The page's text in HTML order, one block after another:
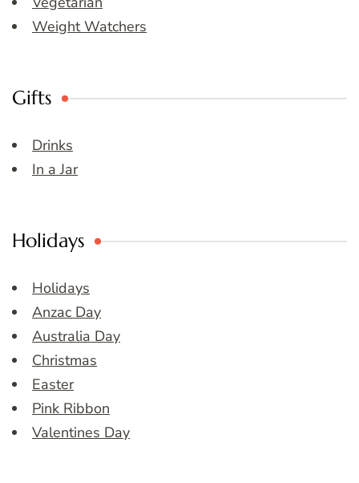
Weight Watchers
Gifts
Drinks
In a Jar
Holidays
Holidays
Anzac Day
Australia Day
Christmas
Easter
Pink Ribbon
Valentines Day